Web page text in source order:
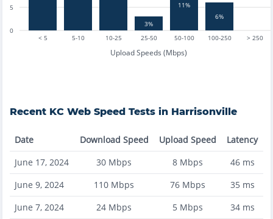
< 5 5-10 10-25 25-50 50-100 100-250 > 250
Upload Speeds (Mbps)
0
5
3%
11%
6%
Recent KC Web Speed Tests in Harrisonville
Date Download Speed Upload Speed
Latency
June 17, 2024
30 Mbps 8Mbps 46ms
June 9, 2024
110 Mbps 76Mbps 35ms
June 7, 2024
24 Mbps 5Mbps 34ms